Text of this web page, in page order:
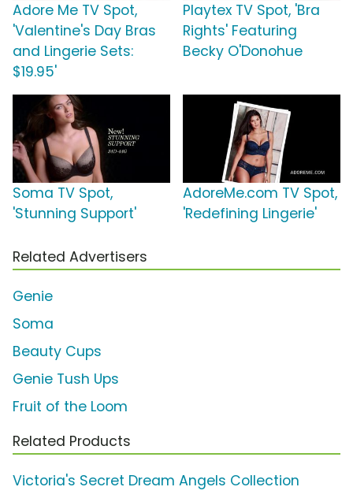
Adore Me TV Spot,
'Valentine's Day Bras
and Lingerie Sets:
$19.95'
Playtex TV Spot, 'Bra
Rights' Featuring
Becky O'Donohue
Soma TV Spot,
'Stunning Support'
AdoreMe.com TV Spot,
'Redefining Lingerie'
Related Advertisers
Genie
Soma
Beauty Cups
Genie Tush Ups
Fruit of the Loom
Related Products
Victoria's Secret Dream Angels Collection